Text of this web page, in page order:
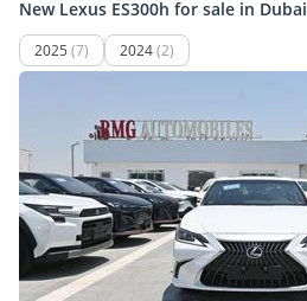
New Lexus ES300h for sale in Dubai
2025 (7) 2024(2)